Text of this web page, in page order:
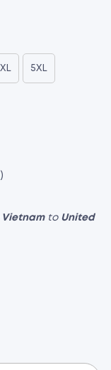
5XL
)
Vietnamto United